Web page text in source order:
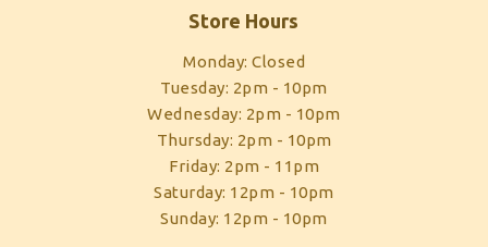
Store Hours
Monday: Closed
Tuesday: 2pm - 10pm
Wednesday: 2pm - 10pm
Thursday: 2pm - 10pm
Friday: 2pm - 11pm
Saturday: 12pm - 10pm
Sunday: 12pm - 10pm